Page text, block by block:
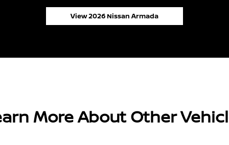
View 2026 Nissan Armada
More About Other